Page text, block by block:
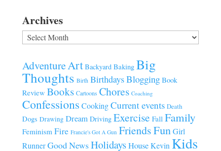
Archives
Archives
AdventureArt Backyard Baking Big
Thoughts Birth BirthdaysBlogging Book
Review Books Cartoons Chores Coaching
Confessions Cooking Current events Death
Dogs Drawing Dream Driving Exercise Fall Family
Feminism Fire Francie's Got A Gun FriendsFun Girl
Runner Good NewsHolidaysHouse Kevin Kids